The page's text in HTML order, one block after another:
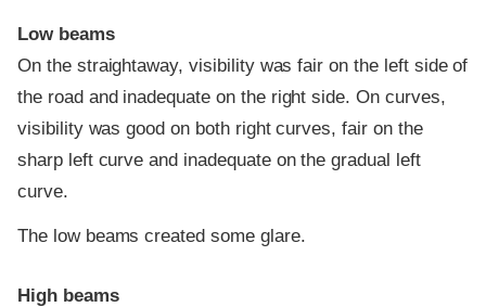
Low beams
On the straightaway, visibility was fair on the left side of
the road and inadequate on the right side. On curves,
visibility was good on both right curves, fair on the
sharp left curve and inadequate on the gradual left
curve.
The low beams created some glare.
High beams